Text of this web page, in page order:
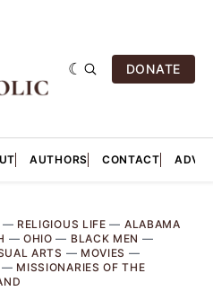
DONATE
AUTHORS CONTACT
— RELIGIOUS LIFE — ALABAMA
— OHIO — BLACK MEN —
ARTS — MOVIES —
— MISSIONARIES OF THE